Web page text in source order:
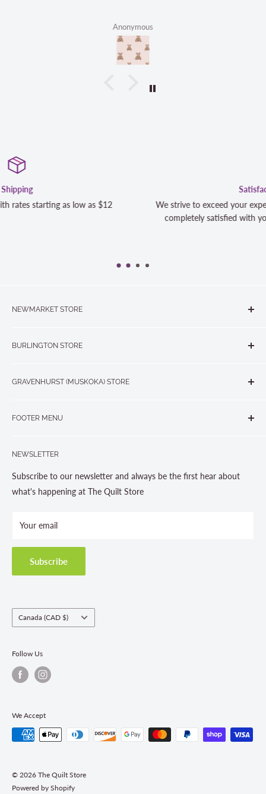
Anonymous
We strive to exceed your expectations. Contact us if you're
completely satisfied with your purchase and we will make it
NEWMARKET STORE
BURLINGTON STORE
GRAVENHURST (MUSKOKA) STORE
FOOTER MENU
About us
Contact Us
Store Hours
Terms and Conditions
Shipping Policies
Return & Refund Policy
Fabric Order Quantities
NEWSLETTER
Subscribe to our newsletter and always be the first hear about
what's happening at The Quilt Store
Your email
Subscribe
Country/region
Canada (CAD $)
Follow Us
We Accept
© 2026 The Quilt Store
Powered by Shopify